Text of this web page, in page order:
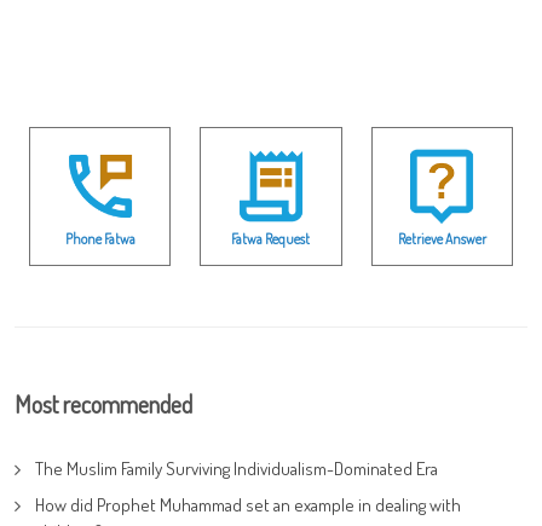
Phone Fatwa Fatwa Request Retrieve Answer
Most recommended
The Muslim Family Surviving Individualism-Dominated Era
How did Prophet Muhammad set an example in dealing with